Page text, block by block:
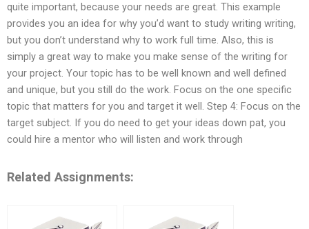
quite important, because your needs are great. This example
provides you an idea for why you’d want to study writing writing,
but you don’t understand why to work full time. Also, this is
simply a great way to make you make sense of the writing for
your project. Your topic has to be well known and well defined
and unique, but you still do the work. Focus on the one specific
topic that matters for you and target it well. Step 4: Focus on the
target subject. If you do need to get your ideas down pat, you
could hire a mentor who will listen and work through
Related Assignments: